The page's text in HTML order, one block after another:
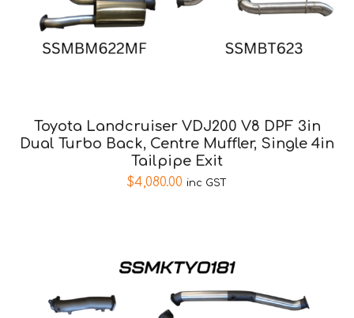
Toyota Landcruiser VDJ200 V8 DPF 3in
Dual Turbo Back, Centre Muffler, Single 4in
Tailpipe Exit
$4,080.00 inc GST